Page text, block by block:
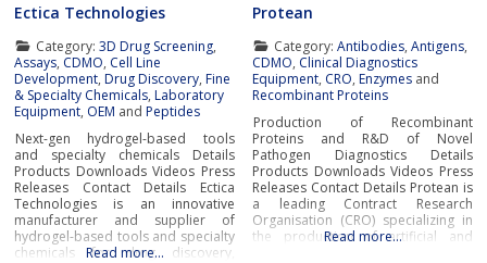
Ectica Technologies
Category: 3D Drug Screening,
Assays, CDMO, Cell Line
Development,Drug Discovery,Fine
& Specialty Chemicals,Laboratory
Equipment, OEM andPeptides
Next-gen hydrogel-based tools
and specialty chemicals Details
Products Downloads Videos Press
Releases Contact Details Ectica
Technologies is an innovative
manufacturer and supplier of
hydrogel-based tools and specialty
chemicals for drug discovery,
Read more…
Protean
Category: Antibodies, Antigens,
CDMO, Clinical Diagnostics
Equipment, CRO,Enzymes and
Recombinant Proteins
Production of Recombinant
Proteins and R&D of Novel
Pathogen Diagnostics Details
Products Downloads Videos Press
Releases Contact Details Protean is
a leading Contract Research
Organisation (CRO) specializing in
the production of artificial and
Read more…